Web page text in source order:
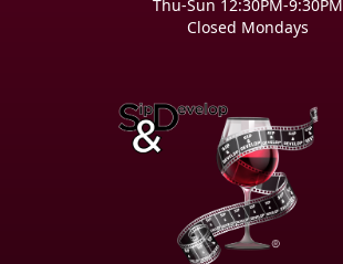
Thu-Sun 12:30PM-9:30PM
Closed Mondays